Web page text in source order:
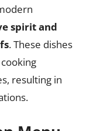
spirit and
. These dishes
resulting in